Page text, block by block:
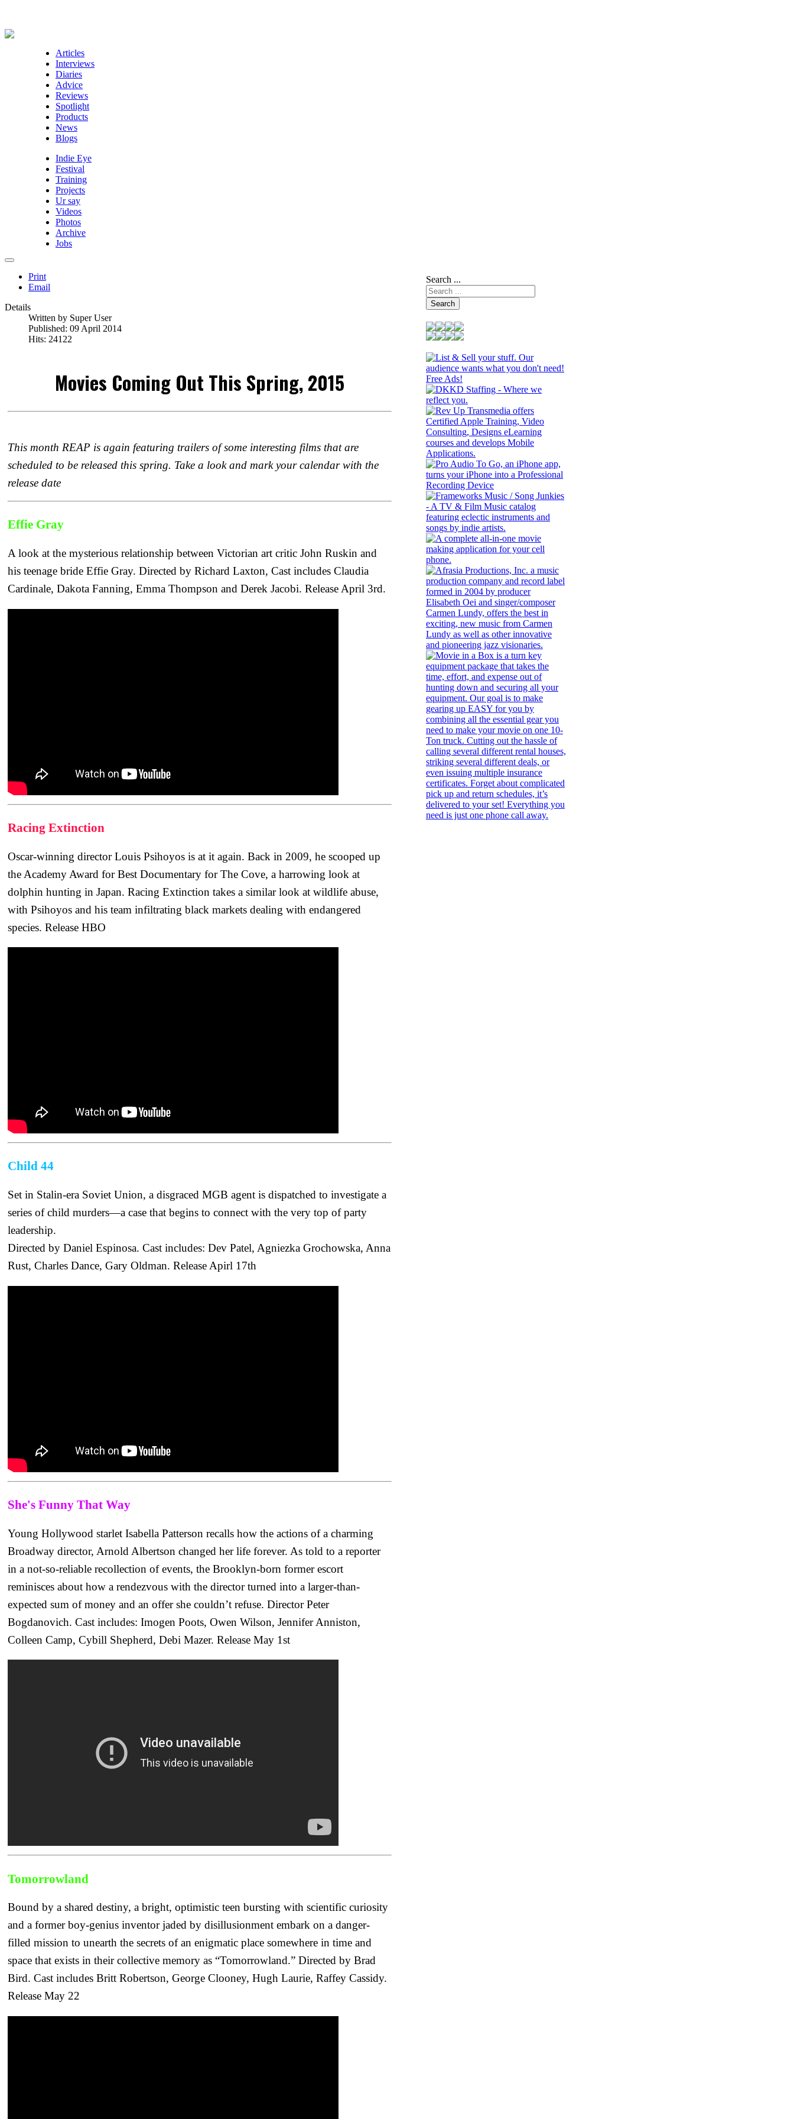
Articles
Interviews
Diaries
Advice
Reviews
Spotlight
Products
News
Blogs
Indie Eye
Festival
Training
Projects
Ur say
Videos
Photos
Archive
Jobs
Print
Email
Details
Written by Super User
Published: 09 April 2014
Hits: 24122
Movies Coming Out This Spring, 2015
This month REAP is again featuring trailers of some interesting films that are
scheduled to be released this spring. Take a look and mark your calendar with the
release date
Effie Gray
A look at the mysterious relationship between Victorian art critic John Ruskin and
his teenage bride Effie Gray. Directed by Richard Laxton, Cast includes Claudia
Cardinale, Dakota Fanning, Emma Thompson and Derek Jacobi. Release April 3rd.
Racing Extinction
Oscar-winning director Louis Psihoyos is at it again. Back in 2009, he scooped up
the Academy Award for Best Documentary for The Cove, a harrowing look at
dolphin hunting in Japan. Racing Extinction takes a similar look at wildlife abuse,
with Psihoyos and his team infiltrating black markets dealing with endangered
species. Release HBO
Child 44
Set in Stalin-era Soviet Union, a disgraced MGB agent is dispatched to investigate a
series of child murders—a case that begins to connect with the very top of party
leadership.
Directed by Daniel Espinosa. Cast includes: Dev Patel, Agniezka Grochowska, Anna
Rust, Charles Dance, Gary Oldman. Release Apirl 17th
She's Funny That Way
Young Hollywood starlet Isabella Patterson recalls how the actions of a charming
Broadway director, Arnold Albertson changed her life forever. As told to a reporter
in a not-so-reliable recollection of events, the Brooklyn-born former escort
reminisces about how a rendezvous with the director turned into a larger-than-
expected sum of money and an offer she couldn’t refuse. Director Peter
Bogdanovich. Cast includes: Imogen Poots, Owen Wilson, Jennifer Anniston,
Colleen Camp, Cybill Shepherd, Debi Mazer. Release May 1st
Tomorrowland
Bound by a shared destiny, a bright, optimistic teen bursting with scientific curiosity
and a former boy-genius inventor jaded by disillusionment embark on a danger-
filled mission to unearth the secrets of an enigmatic place somewhere in time and
space that exists in their collective memory as “Tomorrowland.” Directed by Brad
Bird. Cast includes Britt Robertson, George Clooney, Hugh Laurie, Raffey Cassidy.
Release May 22
Search ...
Search